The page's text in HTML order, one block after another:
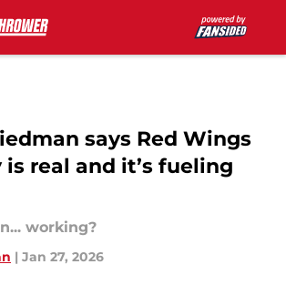
says Red Wings
real and it’s fueling
working?
| Jan 27, 2026